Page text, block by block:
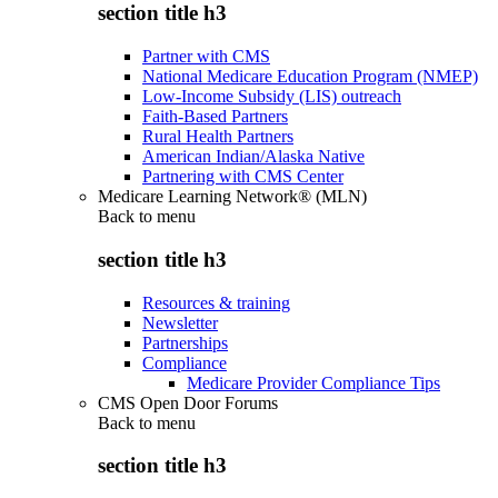
section title h3
Partner with CMS
National Medicare Education Program (NMEP)
Low-Income Subsidy (LIS) outreach
Faith-Based Partners
Rural Health Partners
American Indian/Alaska Native
Partnering with CMS Center
Medicare Learning Network® (MLN)
Back to menu
section title h3
Resources & training
Newsletter
Partnerships
Compliance
Medicare Provider Compliance Tips
CMS Open Door Forums
Back to menu
section title h3